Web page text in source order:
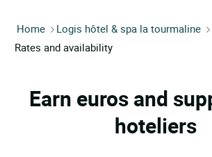
Home
Logis hôtel & spa la tourmaline
Rates and availability
Earn euros and
hoteliers